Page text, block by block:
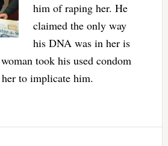
him of raping her. He
claimed the only way
his DNA was in her is
took his used condom
to implicate him.